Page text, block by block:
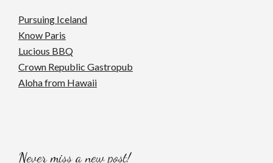
Pursuing Iceland
Know Paris
Lucious BBQ
Crown Republic Gastropub
Aloha from Hawaii
Never miss a new post!